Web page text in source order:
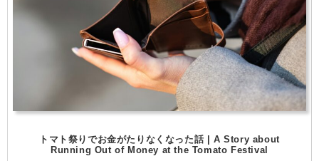
トマト祭りでお金がたりなくなった話 | A Story about
Running Out of Money at the Tomato Festival